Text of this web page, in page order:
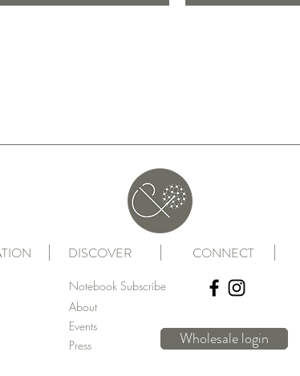
DISCOVER CONNECT
Wholesale login
Notebook Subscribe
About
Events
Press